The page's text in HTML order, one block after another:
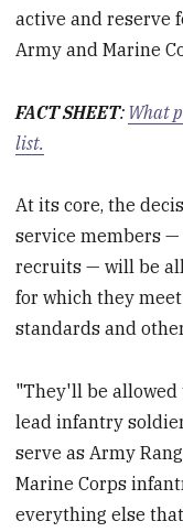
active and reserve
Army and Marine
FACT SHEET: What
list.
At its core, the
service members
recruits — will be
for which they
standards and
"They'll be allowed
lead infantry
serve as Army
Marine Corps
everything else